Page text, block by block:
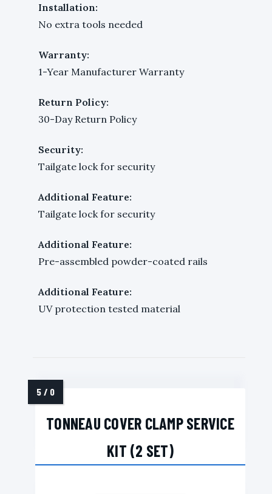
Installation:
No extra tools needed
Warranty:
1-Year Manufacturer Warranty
Return Policy:
30-Day Return Policy
Security:
Tailgate lock for security
Additional Feature:
Tailgate lock for security
Additional Feature:
Pre-assembled powder-coated rails
Additional Feature:
UV protection tested material
TONNEAU COVER CLAMP SERVICE
KIT (2 SET)